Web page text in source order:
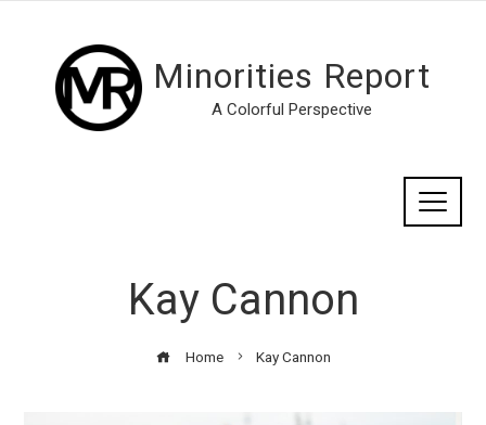
Minorities Report
A Colorful Perspective
Kay Cannon
Home Kay Cannon